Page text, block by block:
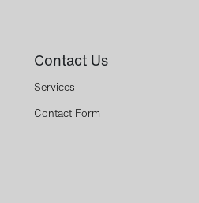
Contact Us
Services
Contact Form